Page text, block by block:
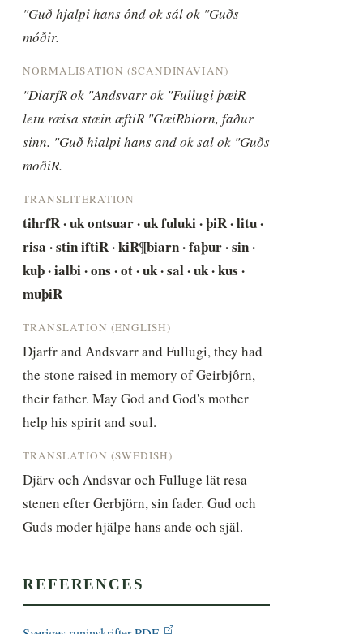
"Guð hjalpi hans ônd ok sál ok "Guðs
móðir.
NORMALISATION (SCANDINAVIAN)
"DiarfR ok "Andsvarr ok "Fullugi þæiR
letu ræisa stæin æftiR "GæiRbiorn, faður
sinn. "Guð hialpi hans and ok sal ok "Guðs
moðiR.
TRANSLITERATION
tihrfR · uk ontsuar · uk fuluki · þiR · litu ·
risa · stin iftiR · kiR¶biarn · faþur · sin ·
kuþ · ialbi · ons · ot · uk · sal · uk · kus ·
muþiR
TRANSLATION (ENGLISH)
Djarfr and Andsvarr and Fullugi, they had
the stone raised in memory of Geirbjôrn,
their father. May God and God's mother
help his spirit and soul.
TRANSLATION (SWEDISH)
Djärv och Andsvar och Fulluge lät resa
stenen efter Gerbjörn, sin fader. Gud och
Guds moder hjälpe hans ande och själ.
REFERENCES